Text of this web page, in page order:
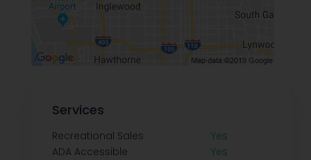
Services
Recreational Sales
Yes
ADA Accessible
Yes